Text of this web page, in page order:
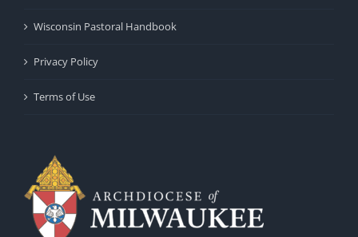
Wisconsin Pastoral Handbook
Privacy Policy
Terms of Use